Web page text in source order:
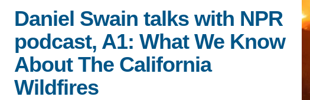
IOES MAGAZINE
ACCOMPLISHMENTS
CONTACT INFORMATION
MINOR IN
SYSTEMS
D.ENV. IN
PH.D. IN
Daniel Swain talks with NPR
podcast, A1: What We Know
About The California
Wildfires